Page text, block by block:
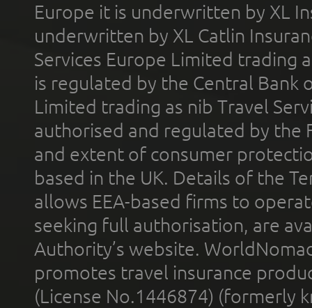
Europe it is underwritten by XL
underwritten by XL Catlin
Services Europe Limited trading
is regulated by the Central Bank
Limited trading as nib Travel
authorised and regulated by the
and extent of consumer
based in the UK. Details of the
allows EEA-based firms to
seeking full authorisation, are
Authority’s website.
promotes travel insurance
(License No.1446874) (formerly